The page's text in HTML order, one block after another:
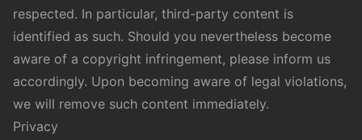
respected. In particular, third-party content is
identified as such. Should you nevertheless become
aware of a copyright infringement, please inform us
accordingly. Upon becoming aware of legal violations,
we will remove such content immediately.
Privacy